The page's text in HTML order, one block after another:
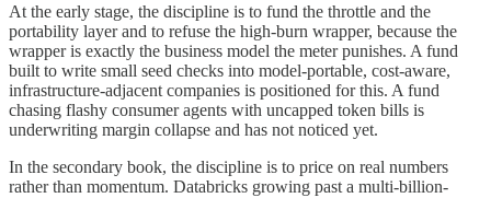
At the early stage, the discipline is to fund the throttle and the
portability layer and to refuse the high-burn wrapper, because the
wrapper is exactly the business model the meter punishes. A fund
built to write small seed checks into model-portable, cost-aware,
infrastructure-adjacent companies is positioned for this. A fund
chasing flashy consumer agents with uncapped token bills is
underwriting margin collapse and has not noticed yet.
In the secondary book, the discipline is to price on real numbers
rather than momentum. Databricks growing past a multi-billion-